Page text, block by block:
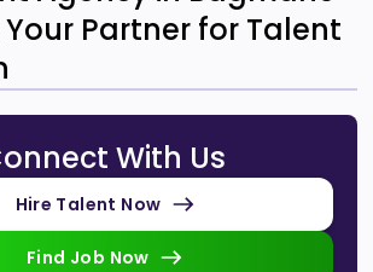
Your Partner for Talent
With Us
Hire Talent Now
Find Job Now